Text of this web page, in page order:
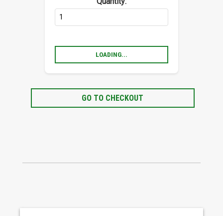
LOADING...
GO TO CHECKOUT